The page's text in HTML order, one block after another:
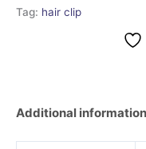
Tag: hair clip
Additional information